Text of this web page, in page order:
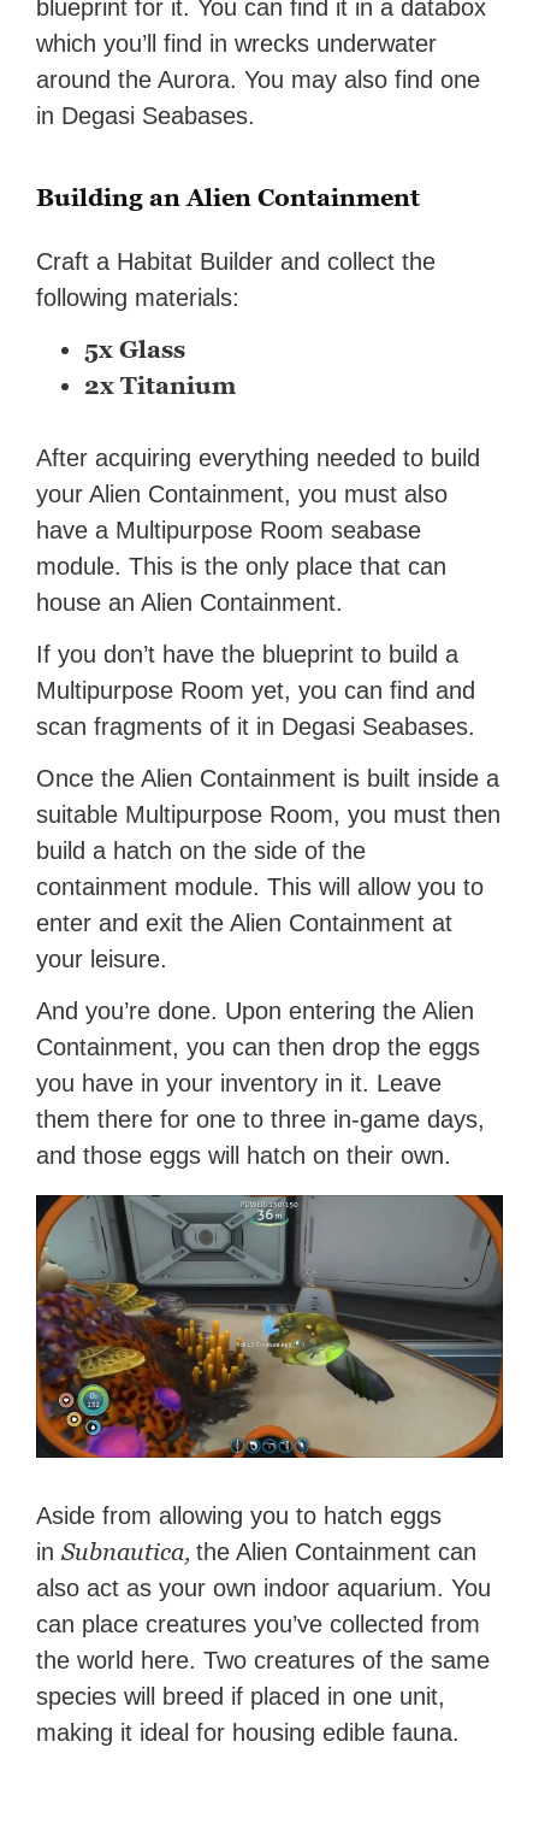
blueprint for it. You can find it in a databox
which you’ll find in wrecks underwater
around the Aurora. You may also find one
in Degasi Seabases.
Building an Alien Containment
Craft a Habitat Builder and collect the
following materials:
5x Glass
2x Titanium
After acquiring everything needed to build
your Alien Containment, you must also
have a Multipurpose Room seabase
module. This is the only place that can
house an Alien Containment.
If you don’t have the blueprint to build a
Multipurpose Room yet, you can find and
scan fragments of it in Degasi Seabases.
Once the Alien Containment is built inside a
suitable Multipurpose Room, you must then
build a hatch on the side of the
containment module. This will allow you to
enter and exit the Alien Containment at
your leisure.
And you’re done. Upon entering the Alien
Containment, you can then drop the eggs
you have in your inventory in it. Leave
them there for one to three in-game days,
and those eggs will hatch on their own.
Aside from allowing you to hatch eggs
inSubnautica,the Alien Containment can
also act as your own indoor aquarium. You
can place creatures you’ve collected from
the world here. Two creatures of the same
species will breed if placed in one unit,
making it ideal for housing edible fauna.